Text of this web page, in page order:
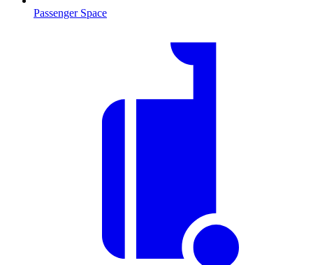
Passenger Space